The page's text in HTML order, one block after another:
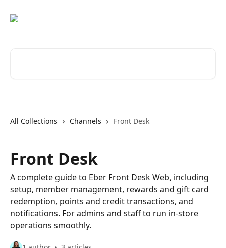
All Collections Channels Front Desk
Front Desk
A complete guide to Eber Front Desk Web, including
setup, member management, rewards and gift card
redemption, points and credit transactions, and
notifications. For admins and staff to run in-store
operations smoothly.